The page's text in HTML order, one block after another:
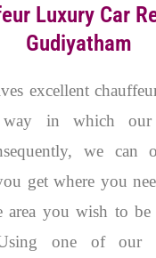
Luxury Car
Gudiyatham
excellent
in which our
we can
get where you
area you wish to
sing one of our